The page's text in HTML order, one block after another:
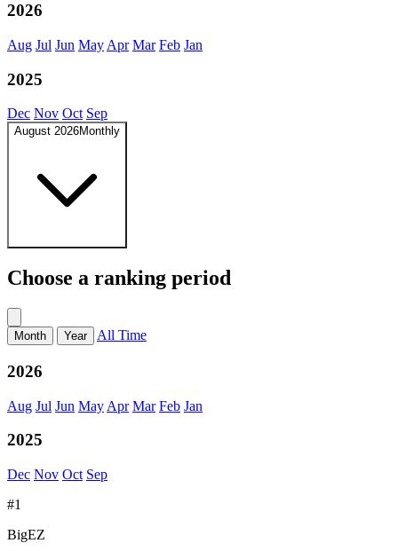
2026
Aug Jul Jun May Apr Mar Feb Jan
2025
Dec Nov Oct Sep
August 2026Monthly
Choose a ranking period
Month Year All Time
2026
Aug Jul Jun May Apr Mar Feb Jan
2025
Dec Nov Oct Sep
#1
BigEZ